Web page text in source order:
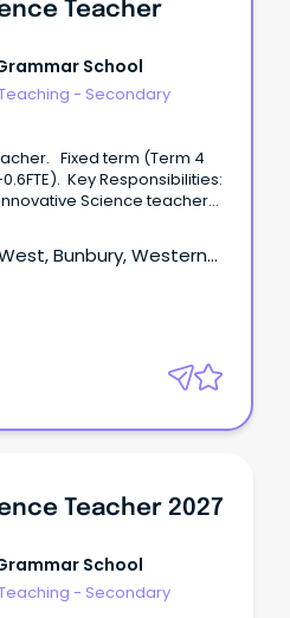
Teacher
School
- Secondary
Fixed term (Term 4
Key Responsibilities:
Science teacher
Bunbury, Western
Teacher 2027
School
- Secondary